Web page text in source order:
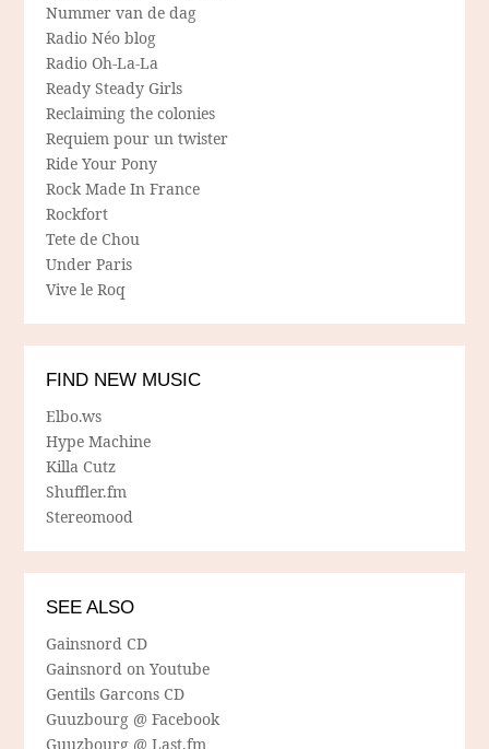
Nummer van de dag
Radio Néo blog
Radio Oh-La-La
Ready Steady Girls
Reclaiming the colonies
Requiem pour un twister
Ride Your Pony
Rock Made In France
Rockfort
Tete de Chou
Under Paris
Vive le Roq
FIND NEW MUSIC
Elbo.ws
Hype Machine
Killa Cutz
Shuffler.fm
Stereomood
SEE ALSO
Gainsnord CD
Gainsnord on Youtube
Gentils Garcons CD
Guuzbourg @ Facebook
Guuzbourg @ Last.fm